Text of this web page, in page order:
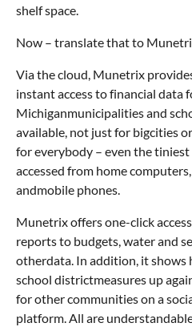
shelf space.
Now – translate that to
Via the cloud, Munetrix
instant access to financial data
Michiganmunicipalities and
available, not just for bigcities
for everybody – even the
accessed from home
andmobile phones.
Munetrix offers one-click
reports to budgets, water and
otherdata. In addition, it shows
school districtmeasures up
for other communities on a
platform. All are understandable